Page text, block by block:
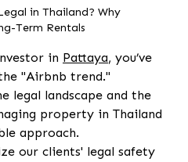
in Thailand? Why
Term Rentals
in Pattaya, you’ve
"Airbnb trend."
legal landscape and the
property in Thailand
approach.
our clients' legal safety